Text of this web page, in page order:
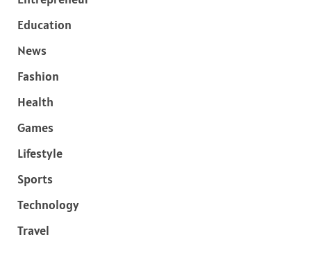
Education
News
Fashion
Health
Games
Lifestyle
Sports
Technology
Travel